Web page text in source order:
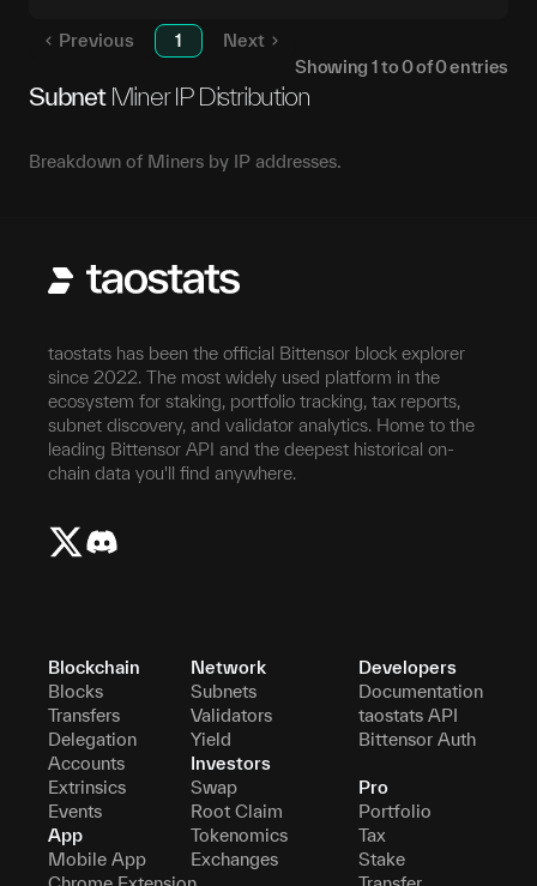
Previous 1
Next
Showing 1to0of0entries
Subnet Miner IP Distribution
Breakdown of Miners by IP addresses.
taostats has been the official Bittensor block explorer
since 2022. The most widely used platform in the
ecosystem for staking, portfolio tracking, tax reports,
subnet discovery, and validator analytics. Home to the
leading Bittensor API and the deepest historical on-
chain data you'll find anywhere.
Blockchain
Blocks
Transfers
Delegation
Accounts
Extrinsics
Events
App
Mobile App
Network
Subnets
Validators
Yield
Investors
Swap
Root Claim
Tokenomics
Exchanges
Developers
Documentation
taostats API
Bittensor Auth
Pro
Portfolio
Tax
Stake